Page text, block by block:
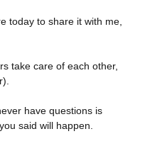
today to share it with me,
take care of each other,
have questions is
said will happen.